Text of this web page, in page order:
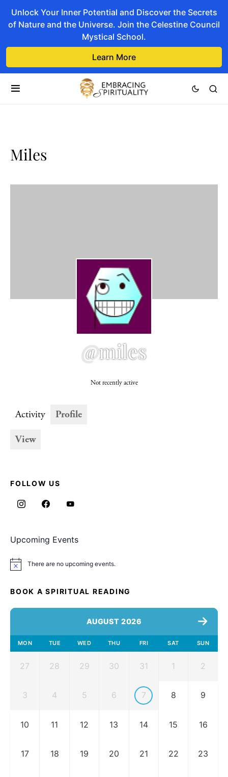
Unlock Your Inner Potential and Discover the Secrets
of Nature and the Universe. Join the Celestine Council
Mystical School.
Learn More
Miles
@miles
Not recently active
Activity
Profile
View
FOLLOW US
Upcoming Events
Notice There are no upcoming events.
BOOK A SPIRITUAL READING
AUGUST 2026
MON TUE WED THU FRI SAT SUN
27 28 29 30 31 1 2
3 4 5 6 7 8 9
10 11 12 13 14 15 16
17 18 19 20 21 22 23